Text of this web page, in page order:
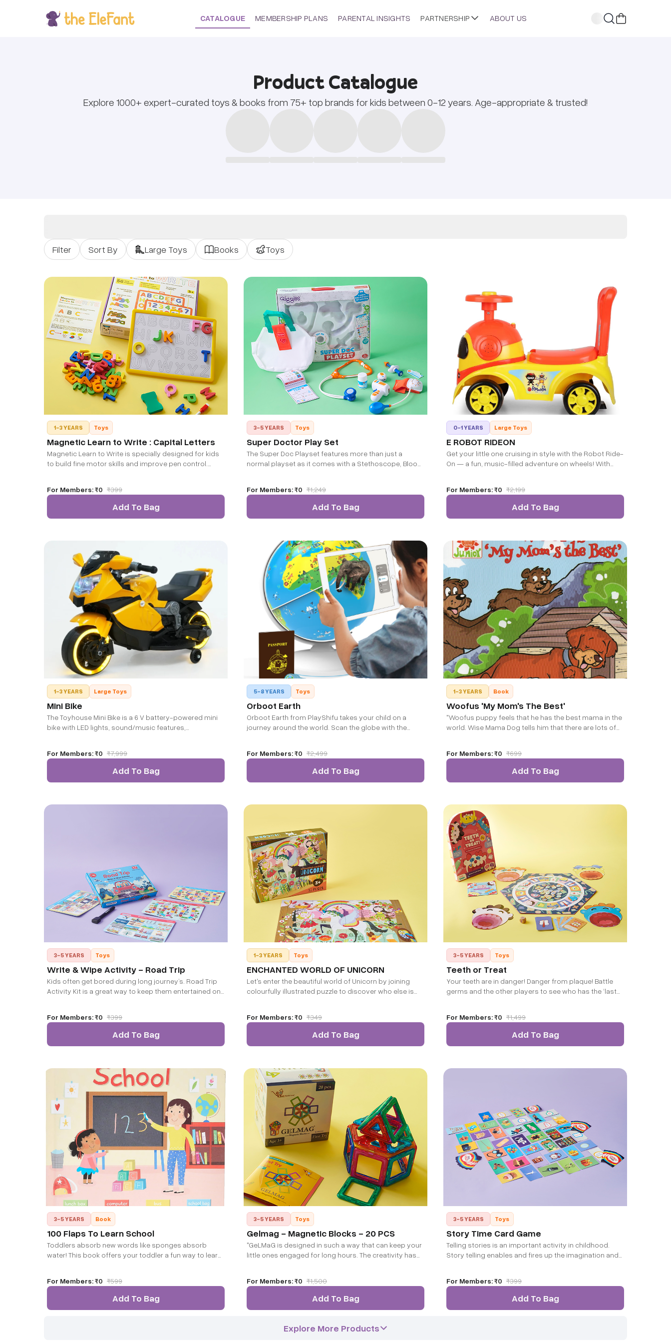
CATALOGUE MEMBERSHIP PLANS PARENTAL INSIGHTS PARTNERSHIP ABOUT US
Product Catalogue
Explore 1000+ expert-curated toys & books from 75+ top brands for kids between 0-12 years. Age-appropriate & trusted!
Filter Sort By Large Toys Books Toys
1-3 YEARS Toys
Magnetic Learn to Write : Capital Letters
Magnetic Learn to Write is specially designed for kids
to build fine motor skills and improve pen control.
board, it leads to fine motor development. Our unique
Write and Wipe format helps a child overcome the fear
of making errors and encourages them to keep
For Members:₹0 ₹399
Add To Bag
3-5 YEARS Toys
Super Doctor Play Set
The Super Doc Playset features more than just a
normal playset as it comes with a Stethoscope, Blood
Pad. This toy set is perfect for imaginative role play
and encourages creativity and empathy. A fun way for
kids to play pretent Doctor as they diagnose their
For Members:₹0 ₹1,249
Add To Bag
0-1 YEARS Large Toys
E ROBOT RIDEON
Get your little one cruising in style with the Robot Ride-
On — a fun, music-filled adventure on wheels! With
For Members:₹0 ₹2,199
Add To Bag
1-3 YEARS Large Toys
Mini Bike
The Toyhouse Mini Bike is a 6 V battery-powered mini
bike with LED lights, sound/music features,
motorbike ride experience. Note: Colour would be
subject to availability.
For Members:₹0 ₹7,999
Add To Bag
5-8 YEARS Toys
Orboot Earth
Orboot Earth from PlayShifu takes your child on a
journey around the world. Scan the globe with the
For Members:₹0 ₹2,499
Add To Bag
1-3 YEARS Book
Woofus 'My Mom's The Best'
"Woofus puppy feels that he has the best mama in the
world. Wise Mama Dog tells him that there are lots of
and many others. Would you also like to know about
For Members:₹0 ₹699
Add To Bag
3-5 YEARS Toys
Write & Wipe Activity - Road Trip
Kids often get bored during long journey’s. Road Trip
Activity Kit is a great way to keep them entertained on
of this game.
For Members:₹0 ₹399
Add To Bag
1-3 YEARS Toys
ENCHANTED WORLD OF UNICORN
Let's enter the beautiful world of Unicorn by joining
colourfully illustrated puzzle to discover who else is
For Members:₹0 ₹349
Add To Bag
3-5 YEARS Toys
Teeth or Treat
Your teeth are in danger! Danger from plaque! Battle
germs and the other players to see who has the ‘last
For Members:₹0 ₹1,499
Add To Bag
3-5 YEARS Book
100 Flaps To Learn School
Toddlers absorb new words like sponges absorb
water! This book offers your toddler a fun way to learn
For Members:₹0 ₹599
Add To Bag
3-5 YEARS Toys
Gelmag - Magnetic Blocks - 20 PCS
"GeLMaG is designed in such a way that can keep your
little ones engaged for long hours. The creativity has
For Members:₹0 ₹1,500
Add To Bag
3-5 YEARS Toys
Story Time Card Game
Telling stories is an important activity in childhood.
Story telling enables and fires up the imagination and
For Members:₹0 ₹399
Add To Bag
Explore More Products